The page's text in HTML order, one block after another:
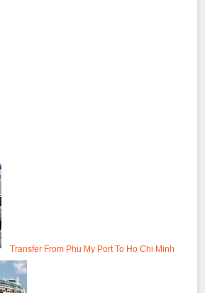
Transfer From Phu My Port To Ho Chi Minh